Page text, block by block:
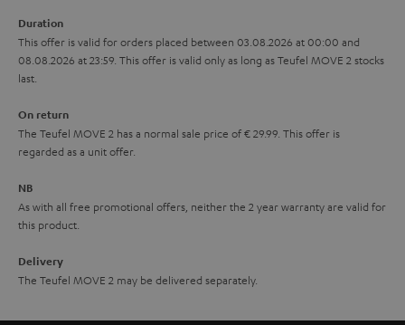
r
a
e
Duration
This offer is valid for orders placed between 03.08.2026 at 00:00 and
08.08.2026 at 23:59. This offer is valid only as long as Teufel MOVE 2 stocks
last.
On return
The Teufel MOVE 2 has a normal sale price of € 29.99. This offer is
regarded as a unit offer.
NB
As with all free promotional offers, neither the 2 year warranty are valid for
this product.
Delivery
The Teufel MOVE 2 may be delivered separately.